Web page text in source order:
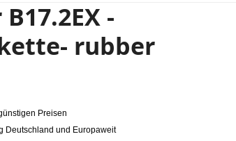
-
rubber
Preisen
Deutschland und Europaweit